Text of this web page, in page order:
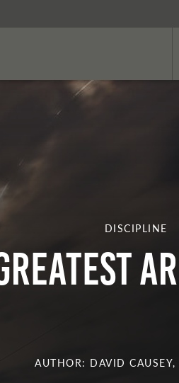
DISCIPLINE
AUTHOR: DAVID CAUSEY,